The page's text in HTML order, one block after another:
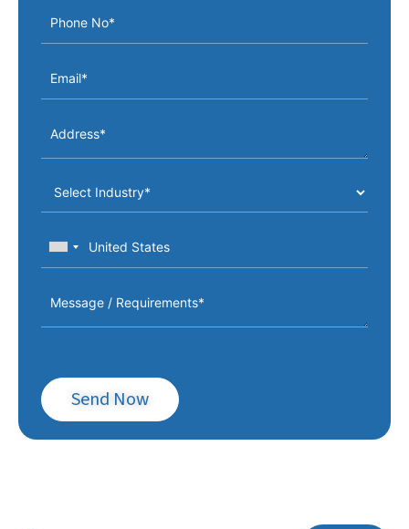
Send Now